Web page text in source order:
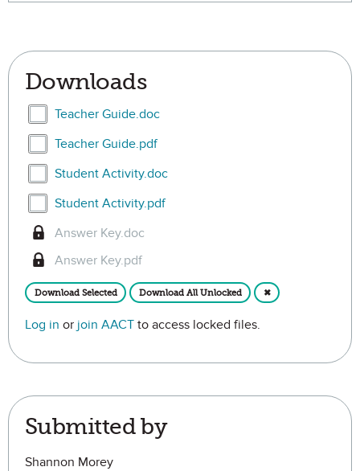
Downloads
Select Teacher Guide.doc
Teacher Guide.doc
Select Teacher Guide.pdf
Teacher Guide.pdf
Select Student Activity.doc
Student Activity.doc
Select Student Activity.pdf
Student Activity.pdf
Answer Key.doc
Answer Key.pdf
Download Selected Download All Unlocked ✖
Log in or join AACT to access locked files.
Submitted by
Shannon Morey